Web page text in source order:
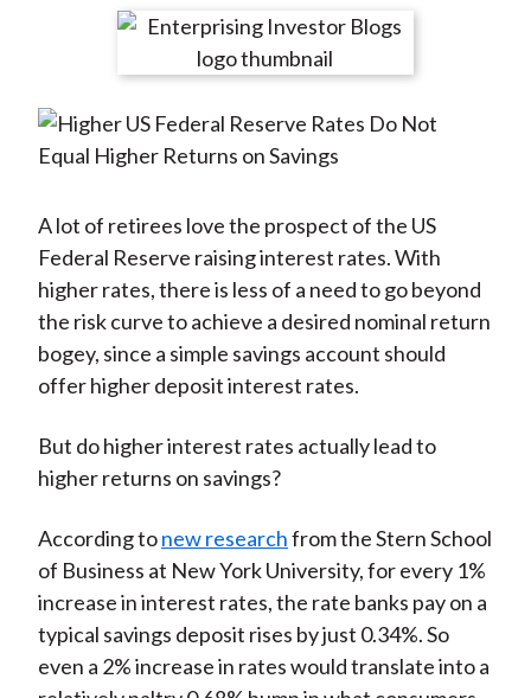
r
n
F
c
e
b
o
o
k
r
e
n
W
i
b
o
r
e
n
T
i
t
t
e
r
(
)
r
e
n
L
n
k
e
d
I
n
r
e
y
E
a
i
l
A lot of retirees love the prospect of the US
Federal Reserve raising interest rates. With
higher rates, there is less of a need to go beyond
the risk curve to achieve a desired nominal return
bogey, since a simple savings account should
offer higher deposit interest rates.
But do higher interest rates actually lead to
higher returns on savings?
According tonew researchfrom the Stern School
of Business at New York University, for every 1%
increase in interest rates, the rate banks pay on a
typical savings deposit rises by just 0.34%. So
even a 2% increase in rates would translate into a